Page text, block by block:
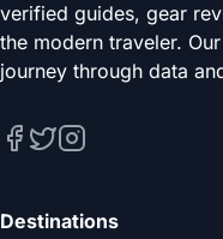
verified guides, gear
the modern traveler.
journey through data
Destinations